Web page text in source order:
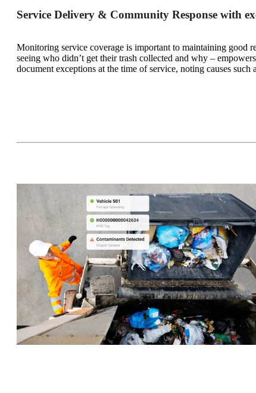
Service Delivery & Community Response with
Monitoring service coverage is important to maintaining good
seeing who didn’t get their trash collected and why –
document exceptions at the time of service, noting causes